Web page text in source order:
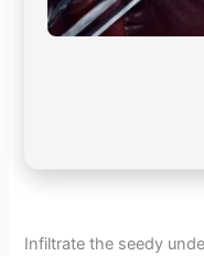
Infiltrate the seedy